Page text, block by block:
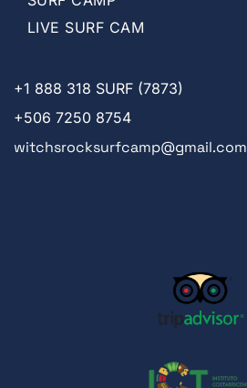
LIVE SURF CAM
+1 888 318 SURF (7873)
+506 7250 8754
witchsrocksurfcamp@gmail.com